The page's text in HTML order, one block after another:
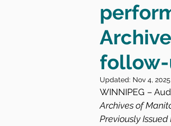
Updated: Nov 4, 2025
WINNIPEG –
Archives of
Previously